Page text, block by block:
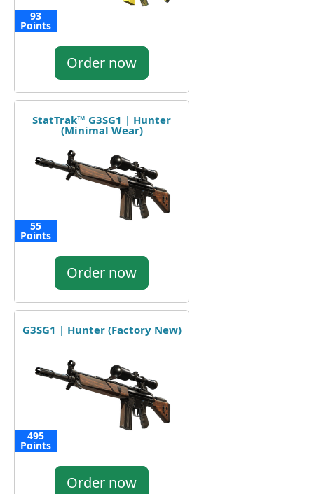
93
Points
Order now
StatTrak™ G3SG1 | Hunter
(Minimal Wear)
55
Points
Order now
G3SG1 | Hunter (Factory New)
495
Points
Order now